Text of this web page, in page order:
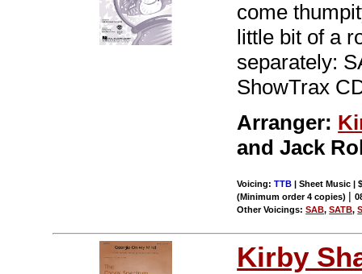
come
little bit of a
separately:
ShowTrax
Arranger:
and Jack
Voicing:TTB | Sheet Music |
(Minimum order 4 copies) |
Other Voicings:SAB,SATB,
Kirby